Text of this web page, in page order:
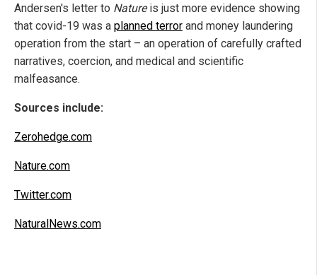
Andersen's letter to Natureis just more evidence showing
that covid-19 was a planned terror and money laundering
operation from the start – an operation of carefully crafted
narratives, coercion, and medical and scientific
malfeasance.
Sources include:
Zerohedge.com
Nature.com
Twitter.com
NaturalNews.com